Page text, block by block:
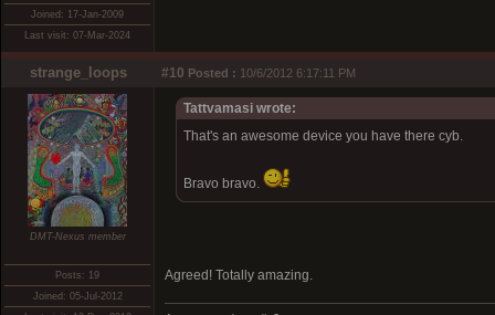
Joined: 17-Jan-2009
Last visit: 07-Mar-2024
strange_loops #10 Posted : 10/6/2012 6:17:11 PM
DMT-Nexus member
Posts: 19
Joined: 05-Jul-2012
Tattvamasi wrote:
That's an awesome device you have there cyb.
Bravo bravo.
Agreed! Totally amazing.